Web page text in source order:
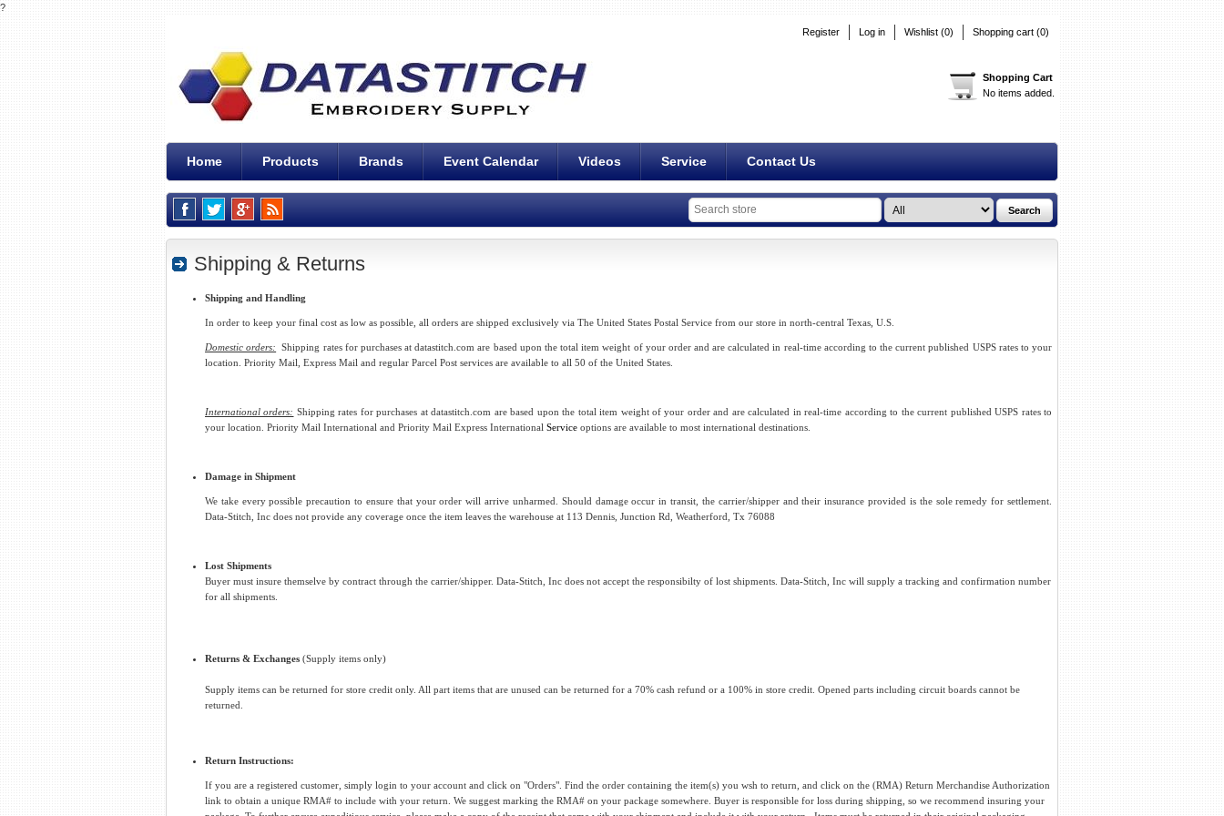
?
Register Log in Wishlist (0) Shopping cart (0)
Shopping Cart
No items added.
Home Products Brands Event Calendar Videos Service Contact Us
Shipping & Returns
Shipping and Handling
In order to keep your final cost as low as possible, all orders are shipped exclusively via The United States Postal Service from our store in north-central Texas, U.S.
Domestic orders: Shipping rates for purchases at datastitch.com are based upon the total item weight of your order and are calculated in real-time according to the current published USPS rates to your
location. Priority Mail, Express Mail and regular Parcel Post services are available to all 50 of the United States.
International orders: Shipping rates for purchases at datastitch.com are based upon the total item weight of your order and are calculated in real-time according to the current published USPS rates to
your location. Priority Mail International and Priority Mail Express International Service options are available to most international destinations.
Damage in Shipment
We take every possible precaution to ensure that your order will arrive unharmed. Should damage occur in transit, the carrier/shipper and their insurance provided is the sole remedy for settlement.
Data-Stitch, Inc does not provide any coverage once the item leaves the warehouse at 113 Dennis, Junction Rd, Weatherford, Tx 76088
Lost Shipments
Buyer must insure themselve by contract through the carrier/shipper. Data-Stitch, Inc does not accept the responsibilty of lost shipments. Data-Stitch, Inc will supply a tracking and confirmation number
for all shipments.
Returns & Exchanges (Supply items only)
Supply items can be returned for store credit only. All part items that are unused can be returned for a 70% cash refund or a 100% in store credit. Opened parts including circuit boards cannot be
returned.
Return Instructions:
If you are a registered customer, simply login to your account and click on "Orders". Find the order containing the item(s) you wsh to return, and click on the (RMA) Return Merchandise Authorization
link to obtain a unique RMA# to include with your return. We suggest marking the RMA# on your package somewhere. Buyer is responsible for loss during shipping, so we recommend insuring your